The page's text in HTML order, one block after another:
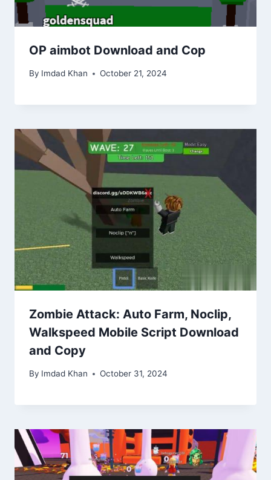
OP aimbot Download and Cop
By Imdad Khan October 21, 2024
Zombie Attack: Auto Farm, Noclip,
Walkspeed Mobile Script Download
and Copy
By Imdad Khan October 31, 2024